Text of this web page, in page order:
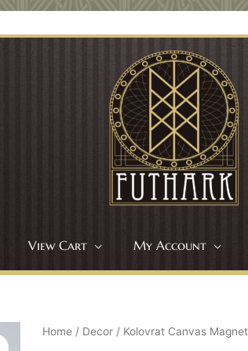
View Cart My Account
Home / Decor / Kolovrat Canvas Magnet